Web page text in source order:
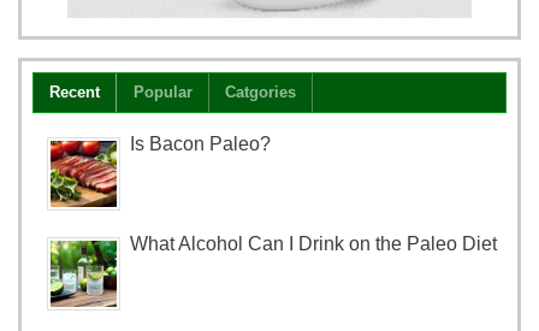
Recent Popular Catgories
Is Bacon Paleo?
What Alcohol Can I Drink on the Paleo Diet